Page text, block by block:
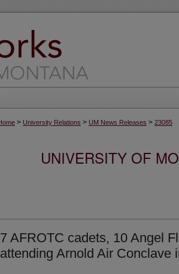
> University Relations > UM News Releases > 23085
UNIVERSITY OF
7 AFROTC cadets, 10 Angel
attending Arnold Air Conclave